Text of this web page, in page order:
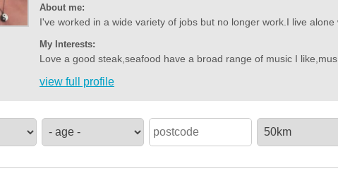
About me:
I've worked in a wide variety of jobs but no longer work.I live alone
My Interests:
Love a good steak,seafood have a broad range of music I
view full profile